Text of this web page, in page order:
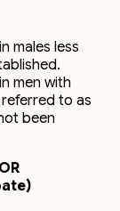
males less
men with
to as
been